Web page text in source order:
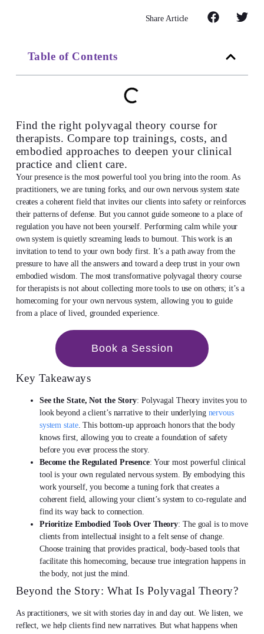
Share Article
Table of Contents
Find the right polyvagal theory course for
therapists. Compare top trainings, costs, and
embodied approaches to deepen your clinical
practice and client care.
Your presence is the most powerful tool you bring into the room. As
practitioners, we are tuning forks, and our own nervous system state
creates a coherent field that invites our clients into safety or reinforces
their patterns of defense. But you cannot guide someone to a place of
regulation you have not been yourself. Performing calm while your
own system is quietly screaming leads to burnout. This work is an
invitation to tend to your own body first. It’s a path away from the
pressure to have all the answers and toward a deep trust in your own
embodied wisdom. The most transformative polyvagal theory course
for therapists is not about collecting more tools to use on others; it’s a
homecoming for your own nervous system, allowing you to guide
from a place of lived, grounded experience.
Book a Session
Key Takeaways
See the State, Not the Story: Polyvagal Theory invites you to
look beyond a client’s narrative to their underlying nervous
system state. This bottom-up approach honors that the body
knows first, allowing you to create a foundation of safety
before you ever process the story.
Become the Regulated Presence: Your most powerful clinical
tool is your own regulated nervous system. By embodying this
work yourself, you become a tuning fork that creates a
coherent field, allowing your client’s system to co-regulate and
find its way back to connection.
Prioritize Embodied Tools Over Theory: The goal is to move
clients from intellectual insight to a felt sense of change.
Choose training that provides practical, body-based tools that
facilitate this homecoming, because true integration happens in
the body, not just the mind.
Beyond the Story: What Is Polyvagal Theory?
As practitioners, we sit with stories day in and day out. We listen, we
reflect, we help clients find new narratives. But what happens when